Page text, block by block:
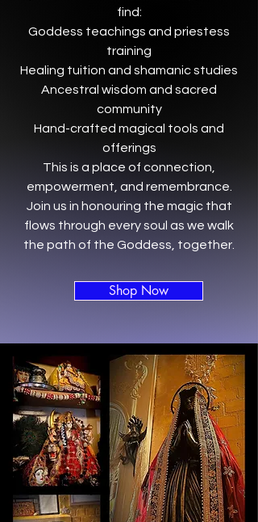
find:
Goddess teachings and priestess
training
Healing tuition and shamanic studies
Ancestral wisdom and sacred
community
Hand-crafted magical tools and
offerings
This is a place of connection,
empowerment, and remembrance.
Join us in honouring the magic that
flows through every soul as we walk
the path of the Goddess, together.
Shop Now